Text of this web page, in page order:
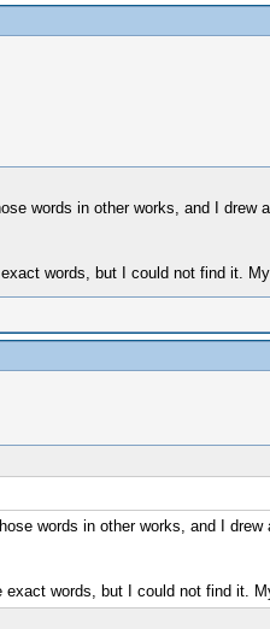
words in other works, and I
words, but I could not find it.
words in other works, and I
words, but I could not find it.